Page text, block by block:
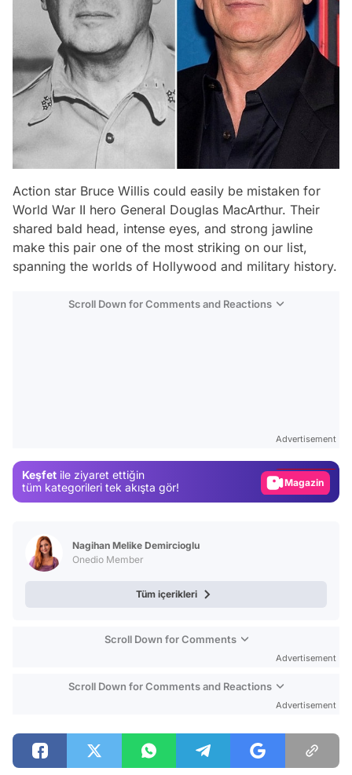
Action star Bruce Willis could easily be mistaken for
World War II hero General Douglas MacArthur. Their
shared bald head, intense eyes, and strong jawline
make this pair one of the most striking on our list,
spanning the worlds of Hollywood and military history.
Scroll Down for Comments and Reactions
Advertisement
Keşfet ile ziyaret ettiğin
tüm kategorileri tek akışta gör!
Magazin
Nagihan Melike Demircioglu
Onedio Member
Tüm içerikleri
Scroll Down for Comments
Advertisement
Scroll Down for Comments and Reactions
Advertisement